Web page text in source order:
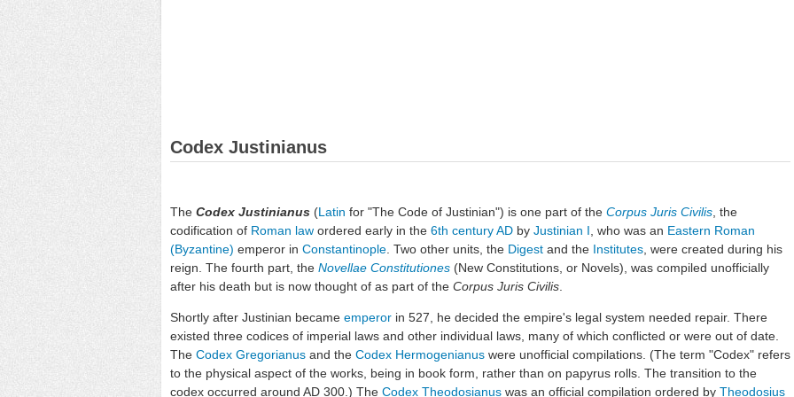
Codex Justinianus
The Codex Justinianus (Latin for "The Code of Justinian") is one part of the Corpus Juris Civilis , the
codification of Roman law ordered early in the 6th century AD by Justinian I , who was an Eastern Roman
(Byzantine) emperor in Constantinople . Two other units, the Digest and the Institutes , were created during his
reign. The fourth part, the Novellae Constitutiones (New Constitutions, or Novels), was compiled unofficially
after his death but is now thought of as part of the Corpus Juris Civilis
Shortly after Justinian became emperor in 527, he decided the empire's legal system needed repair. There
existed three codices of imperial laws and other individual laws, many of which conflicted or were out of date.
The Codex Gregorianus and the Codex Hermogenianus were unofficial compilations. (The term "Codex" refers
to the physical aspect of the works, being in book form, rather than on papyrus rolls. The transition to the
codex occurred around AD 300.) The Codex Theodosianus was an official compilation ordered by Theodosius